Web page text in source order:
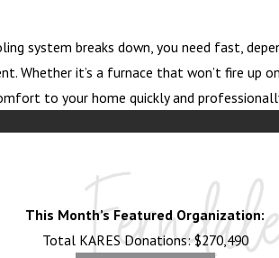
system breaks down, you need fast,
Whether it’s a furnace that won’t fire
to your home quickly and
This Month’s Featured Organization:
Total KARES Donations: $270,490